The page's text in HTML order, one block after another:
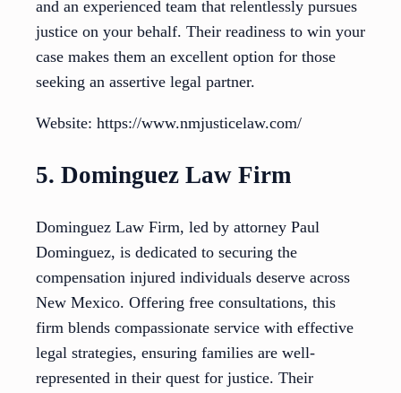
and an experienced team that relentlessly pursues
justice on your behalf. Their readiness to win your
case makes them an excellent option for those
seeking an assertive legal partner.
Website: https://www.nmjusticelaw.com/
5. Dominguez Law Firm
Dominguez Law Firm, led by attorney Paul
Dominguez, is dedicated to securing the
compensation injured individuals deserve across
New Mexico. Offering free consultations, this
firm blends compassionate service with effective
legal strategies, ensuring families are well-
represented in their quest for justice. Their